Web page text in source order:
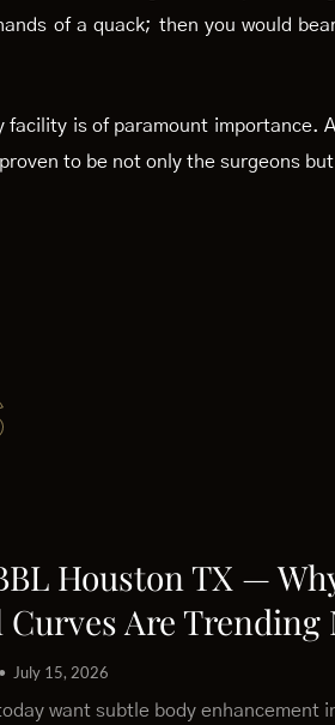
of a quack; then you would
facility is of paramount importance.
to be not only the surgeons
Houston TX —
Are Trending
July 15, 2026
want subtle body enhancement